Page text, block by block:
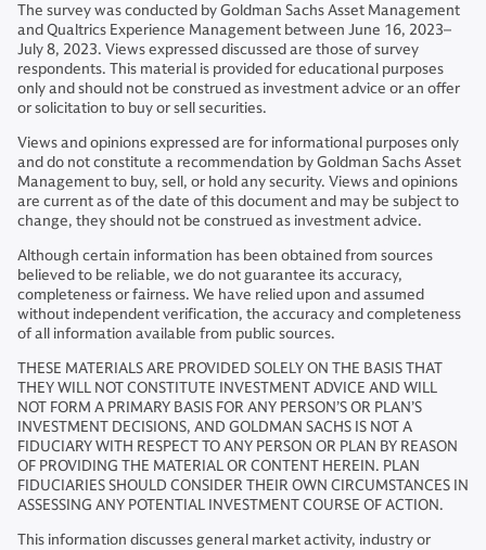
The survey was conducted by Goldman Sachs Asset Management
and Qualtrics Experience Management between June 16, 2023–
July 8, 2023. Views expressed discussed are those of survey
respondents. This material is provided for educational purposes
only and should not be construed as investment advice or an offer
or solicitation to buy or sell securities.
Views and opinions expressed are for informational purposes only
and do not constitute a recommendation by Goldman Sachs Asset
Management to buy, sell, or hold any security. Views and opinions
are current as of the date of this document and may be subject to
change, they should not be construed as investment advice.
Although certain information has been obtained from sources
believed to be reliable, we do not guarantee its accuracy,
completeness or fairness. We have relied upon and assumed
without independent verification, the accuracy and completeness
of all information available from public sources.
THESE MATERIALS ARE PROVIDED SOLELY ON THE BASIS THAT
THEY WILL NOT CONSTITUTE INVESTMENT ADVICE AND WILL
NOT FORM A PRIMARY BASIS FOR ANY PERSON’S OR PLAN’S
INVESTMENT DECISIONS, AND GOLDMAN SACHS IS NOT A
FIDUCIARY WITH RESPECT TO ANY PERSON OR PLAN BY REASON
OF PROVIDING THE MATERIAL OR CONTENT HEREIN. PLAN
FIDUCIARIES SHOULD CONSIDER THEIR OWN CIRCUMSTANCES IN
ASSESSING ANY POTENTIAL INVESTMENT COURSE OF ACTION.
This information discusses general market activity, industry or